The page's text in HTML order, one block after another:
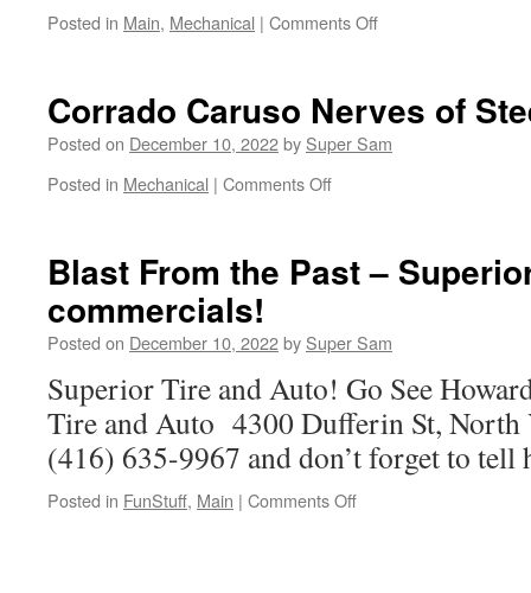
Posted in Main, Mechanical | Comments Off
Spadina
–
Corrado Caruso Nerves of
Posted on December 10, 2022by Super Sam
Posted in Mechanical | Comments Off
of
Blast From the Past –
commercials!
Posted on December 10, 2022by Super Sam
Superior Tire and Auto! Go See
Tire and Auto 4300 Dufferin St,
(416) 635-9967 and don’t forget to tell
Posted in FunStuff, Main | Comments Off